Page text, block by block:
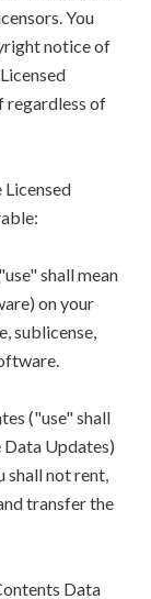
You
notice of
regardless of
Licensed
shall mean
on your
sublicense,
("use" shall
Data Updates)
shall not rent,
transfer the
Data